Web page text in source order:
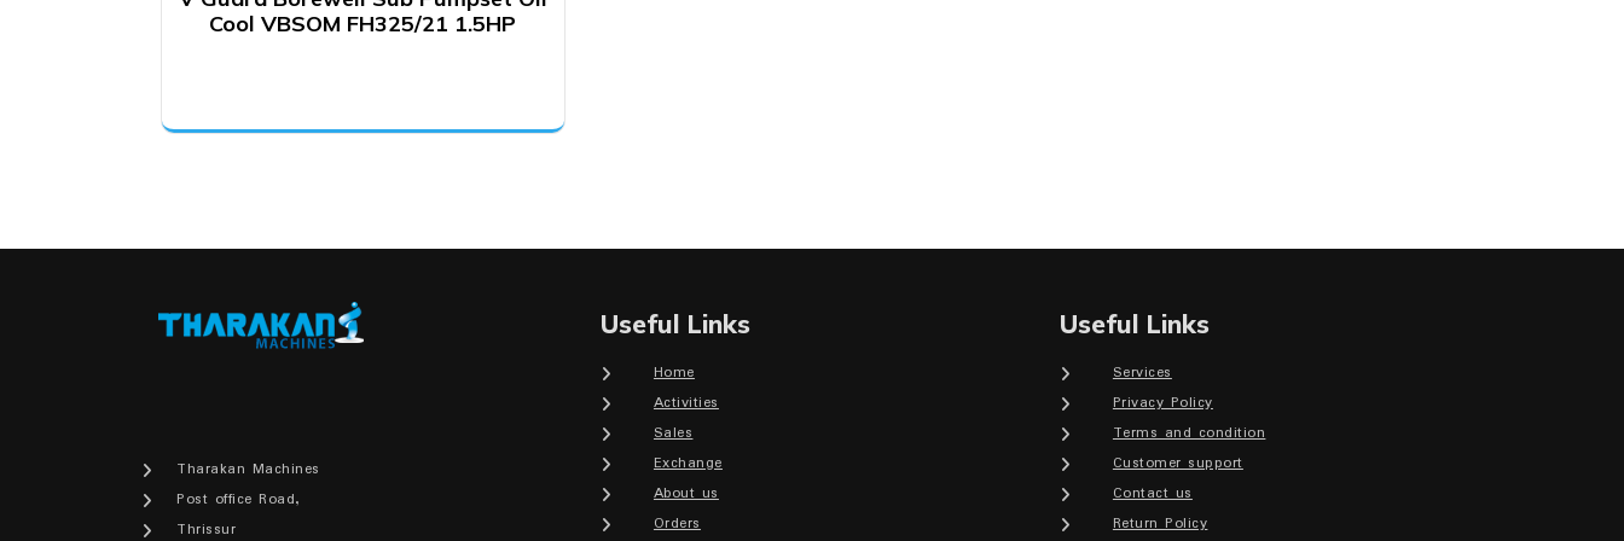
Cool VBSOM FH325/21 1.5HP
Tharakan Machines
Post office Road,
Thrissur
Useful Links
Home
Activities
Sales
Exchange
About us
Orders
Useful Links
Services
Privacy Policy
Terms and condition
Customer support
Contact us
Return Policy